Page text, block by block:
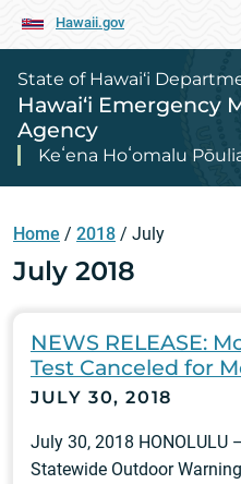
Hawaii.gov
State of Hawai‘i
Hawai‘i Emergency
Agency
Keʻena Hoʻomalu
Home / 2018 / July
July 2018
NEWS RELEASE:
Test Canceled for
JULY 30, 2018
July 30, 2018 HONOLULU
Statewide Outdoor